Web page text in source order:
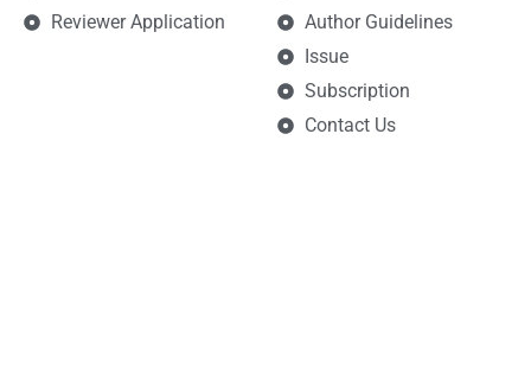
Reviewer Application
Author Guidelines
Issue
Subscription
Contact Us